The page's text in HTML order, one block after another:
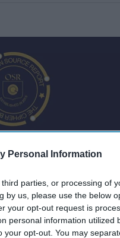
Personal Information
parties, or processing of
by us, please use the below
your opt-out request is
personal information utilized
opt-out. You may